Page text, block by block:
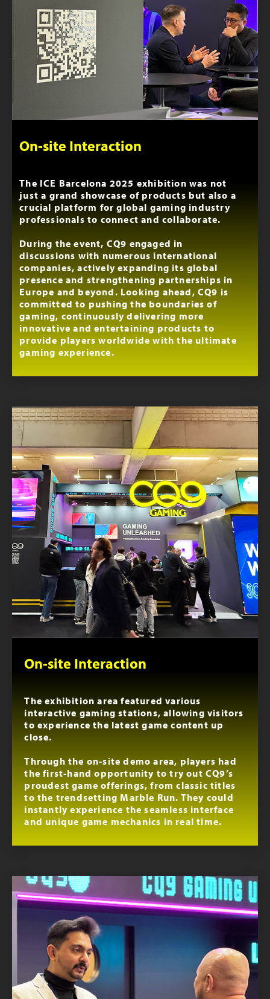
On-site Interaction
The ICE Barcelona 2025 exhibition was not
just a grand showcase of products but also a
crucial platform for global gaming industry
professionals to connect and collaborate.
During the event, CQ9 engaged in
discussions with numerous international
companies, actively expanding its global
presence and strengthening partnerships in
Europe and beyond. Looking ahead, CQ9 is
committed to pushing the boundaries of
gaming, continuously delivering more
innovative and entertaining products to
provide players worldwide with the ultimate
gaming experience.
On-site Interaction
The exhibition area featured various
interactive gaming stations, allowing visitors
to experience the latest game content up
close.
Through the on-site demo area, players had
the first-hand opportunity to try out CQ9’s
proudest game offerings, from classic titles
to the trendsetting Marble Run. They could
instantly experience the seamless interface
and unique game mechanics in real time.